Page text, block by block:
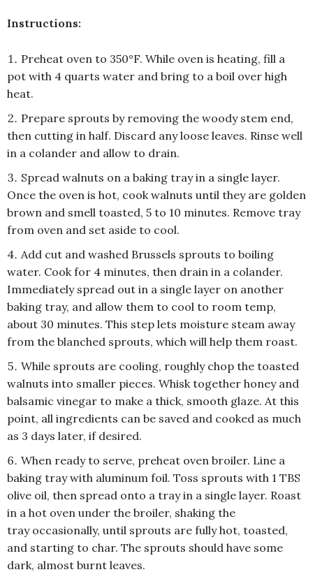
Instructions:
Preheat oven to 350°F. While oven is heating, fill a
pot with 4 quarts water and bring to a boil over high
heat.
Prepare sprouts by removing the woody stem end,
then cutting in half. Discard any loose leaves. Rinse well
in a colander and allow to drain.
Spread walnuts on a baking tray in a single layer.
Once the oven is hot, cook walnuts until they are golden
brown and smell toasted, 5 to 10 minutes. Remove tray
from oven and set aside to cool.
Add cut and washed Brussels sprouts to boiling
water. Cook for 4 minutes, then drain in a colander.
Immediately spread out in a single layer on another
baking tray, and allow them to cool to room temp,
about 30 minutes. This step lets moisture steam away
from the blanched sprouts, which will help them roast.
While sprouts are cooling, roughly chop the toasted
walnuts into smaller pieces. Whisk together honey and
balsamic vinegar to make a thick, smooth glaze. At this
point, all ingredients can be saved and cooked as much
as 3 days later, if desired.
When ready to serve, preheat oven broiler. Line a
baking tray with aluminum foil. Toss sprouts with 1 TBS
olive oil, then spread onto a tray in a single layer. Roast
in a hot oven under the broiler, shaking the
tray occasionally, until sprouts are fully hot, toasted,
and starting to char. The sprouts should have some
dark, almost burnt leaves.